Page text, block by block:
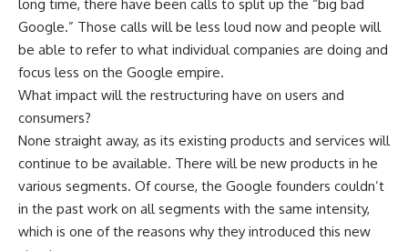
long time, there have been calls to split up the “big bad
Google.” Those calls will be less loud now and people will
be able to refer to what individual companies are doing and
focus less on the Google empire.
What impact will the restructuring have on users and
consumers?
None straight away, as its existing products and services will
continue to be available. There will be new products in he
various segments. Of course, the Google founders couldn’t
in the past work on all segments with the same intensity,
which is one of the reasons why they introduced this new